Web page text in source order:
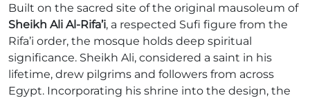
Built on the sacred site of the original mausoleum of
Sheikh Ali Al-Rifa’i, a respected Sufi figure from the
Rifa’i order, the mosque holds deep spiritual
significance. Sheikh Ali, considered a saint in his
lifetime, drew pilgrims and followers from across
Egypt. Incorporating his shrine into the design, the